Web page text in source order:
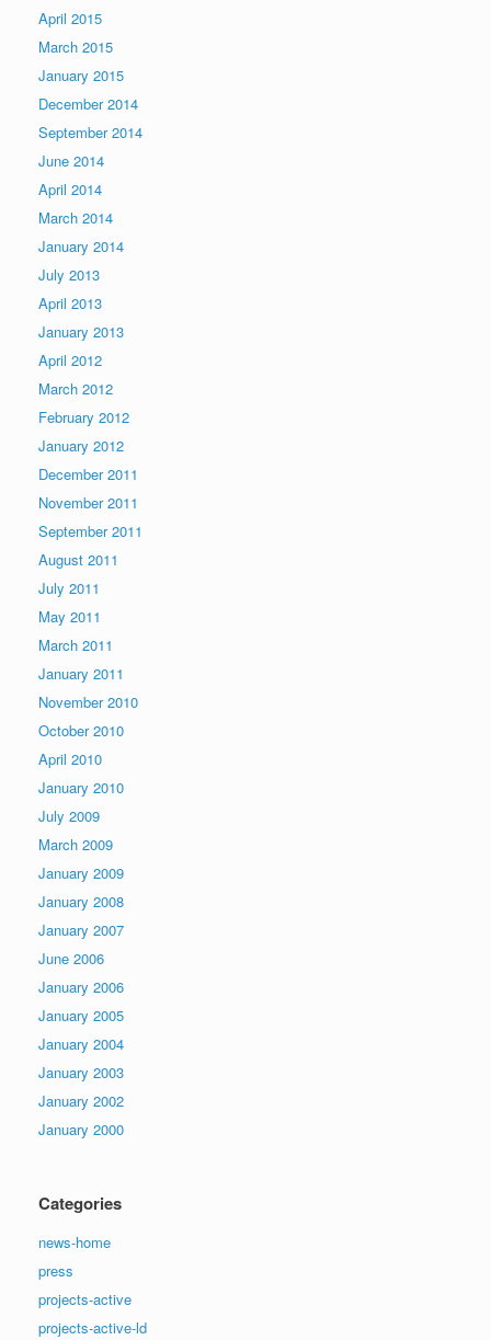
April 2015
March 2015
January 2015
December 2014
September 2014
June 2014
April 2014
March 2014
January 2014
July 2013
April 2013
January 2013
April 2012
March 2012
February 2012
January 2012
December 2011
November 2011
September 2011
August 2011
July 2011
May 2011
March 2011
January 2011
November 2010
October 2010
April 2010
January 2010
July 2009
March 2009
January 2009
January 2008
January 2007
June 2006
January 2006
January 2005
January 2004
January 2003
January 2002
January 2000
Categories
news-home
press
projects-active
projects-active-ld